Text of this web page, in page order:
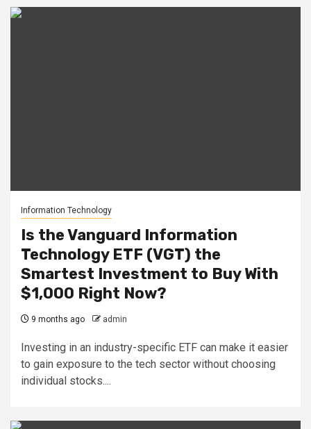
Information Technology
Is the Vanguard Information
Technology ETF (VGT) the
Smartest Investment to Buy With
$1,000 Right Now?
9 months ago admin
Investing in an industry-specific ETF can make it easier
to gain exposure to the tech sector without choosing
individual stocks....